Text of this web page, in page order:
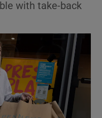
sub sections
with take-back